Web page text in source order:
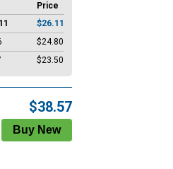
Price
$26.11
$24.80
$23.50
$38.57